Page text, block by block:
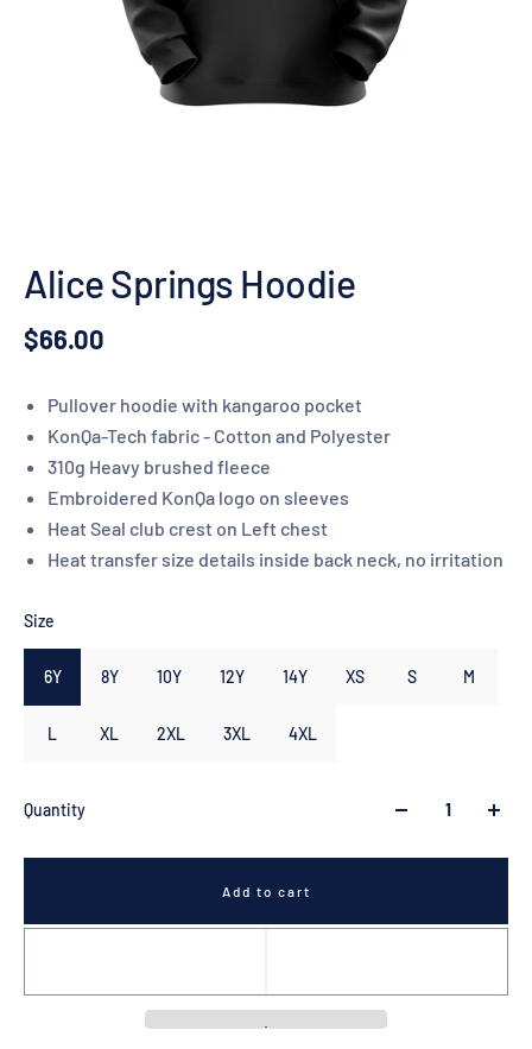
Alice Springs Hoodie
$66.00
Pullover hoodie with kangaroo pocket
KonQa-Tech fabric - Cotton and Polyester
310g Heavy brushed fleece
Embroidered KonQa logo on sleeves
Heat Seal club crest on Left chest
Heat transfer size details inside back neck, no irritation
Size
6Y 8Y 10Y 12Y 14Y XS S M
L XL 2XL 3XL 4XL
Quantity
Add to cart